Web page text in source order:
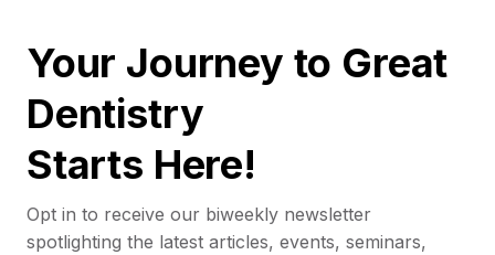
Your Journey to Great
Dentistry
Starts Here!
Opt in to receive our biweekly newsletter
spotlighting the latest articles, events, seminars,